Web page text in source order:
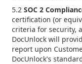
5.2 SOC 2
certification (or
criteria for security,
DocUnlock will
report upon
DocUnlock's